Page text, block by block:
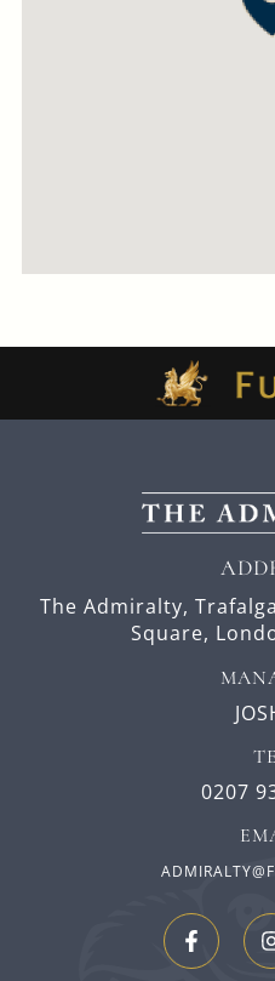
The Admiralty,
Square,
0207